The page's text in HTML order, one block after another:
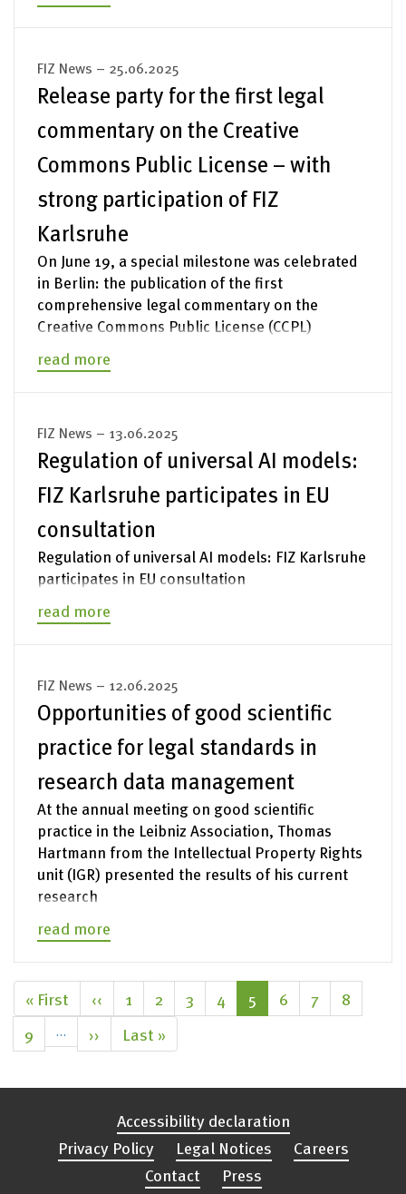
FIZ News – 25.06.2025
Release party for the first legal
commentary on the Creative
Commons Public License – with
strong participation of FIZ
Karlsruhe
On June 19, a special milestone was celebrated
in Berlin: the publication of the first
comprehensive legal commentary on the
Creative Commons Public License (CCPL)
read more
FIZ News – 13.06.2025
Regulation of universal AI models:
FIZ Karlsruhe participates in EU
consultation
Regulation of universal AI models: FIZ Karlsruhe
participates in EU consultation
read more
FIZ News – 12.06.2025
Opportunities of good scientific
practice for legal standards in
research data management
At the annual meeting on good scientific
practice in the Leibniz Association, Thomas
Hartmann from the Intellectual Property Rights
unit (IGR) presented the results of his current
research
read more
Pagination
First
page
« First
Previous
page
‹‹ Page
1 Page
2 Page
3 Page
4
Current
page
5 Page
6 Page
7 Page
8
Page
9 …
Next
page
››
Last
page
Last »
Accessibility declaration
Privacy Policy
Legal Notices
Careers
Contact
Press